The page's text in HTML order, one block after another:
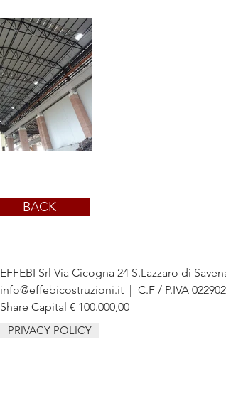
BACK
EFFEBI Srl Via Cicogna 24 S.Lazzaro di
info@effebicostruzioni.it | C.F / P.IVA
Share Capital € 100.000,00
PRIVACY POLICY